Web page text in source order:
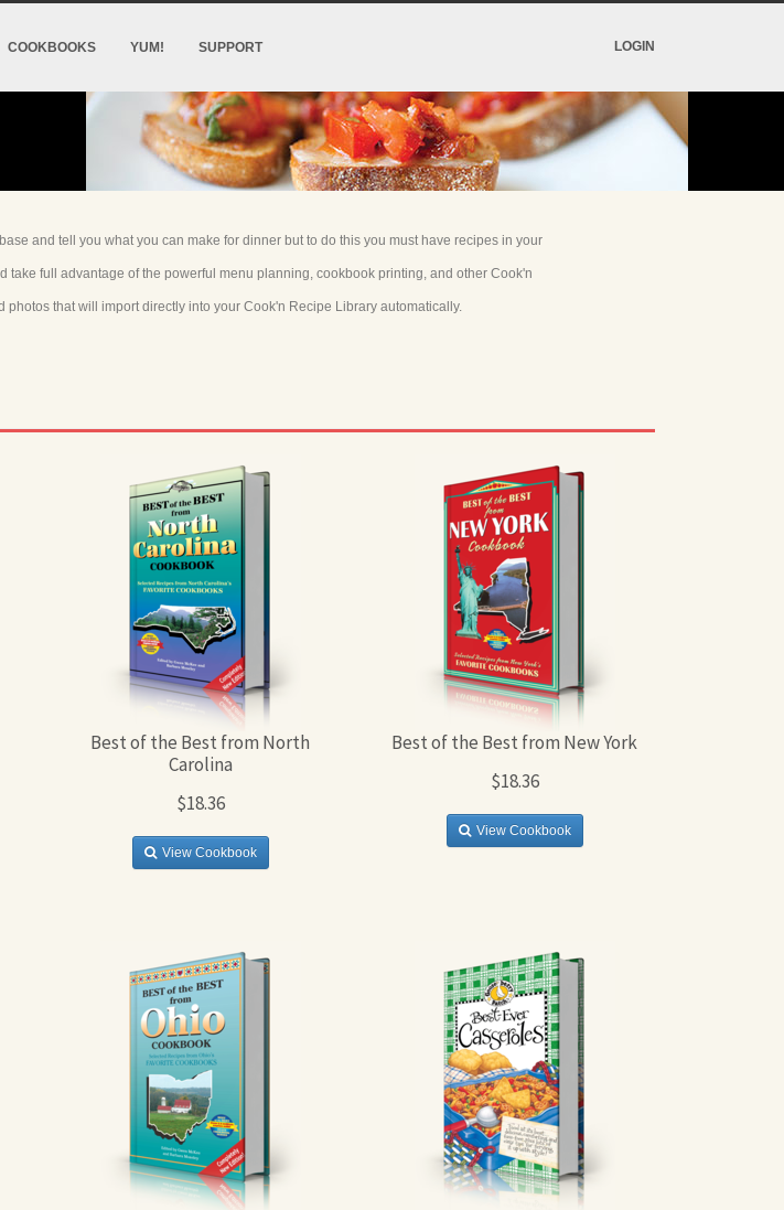
COOKBOOKS YUM! SUPPORT LOGIN
and tell you what you can make for dinner but to do this you must have recipes in your
full advantage of the powerful menu planning, cookbook printing, and other Cook'n
that will import directly into your Cook'n Recipe Library automatically.
Best of the Best from North
Carolina
$18.36
View Cookbook
Best of the Best from New York
$18.36
View Cookbook